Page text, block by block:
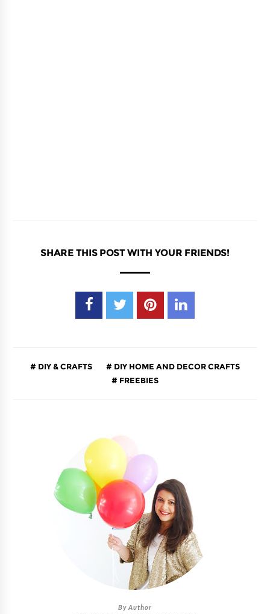
SHARE THIS POST WITH YOUR FRIENDS!
DIY & CRAFTS
DIY HOME AND DECOR CRAFTS
FREEBIES